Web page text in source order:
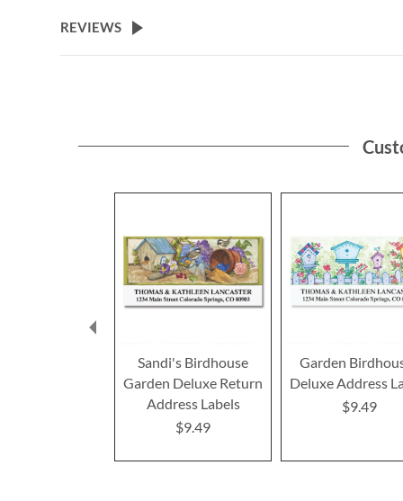
the
beginning
REVIEWS
Sandi's Birdhouse
Garden Deluxe Return
Address Labels
$9.49
Garden
Deluxe Address
$9.49